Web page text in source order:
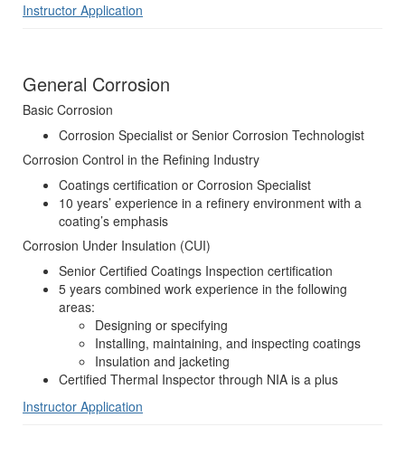
Instructor Application
General Corrosion
Basic Corrosion
Corrosion Specialist or Senior Corrosion Technologist
Corrosion Control in the Refining Industry
Coatings certification or Corrosion Specialist
10 years’ experience in a refinery environment with a
coating’s emphasis
Corrosion Under Insulation (CUI)
Senior Certified Coatings Inspection certification
5 years combined work experience in the following
areas:
Designing or specifying
Installing, maintaining, and inspecting coatings
Insulation and jacketing
Certified Thermal Inspector through NIA is a plus
Instructor Application